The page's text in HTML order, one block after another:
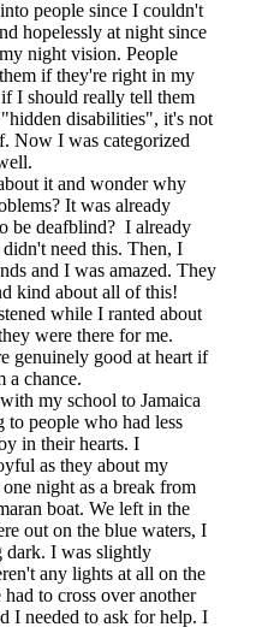
people since I couldn't
hopelessly at night since
night vision. People
if they're right in my
I should really tell them
disabilities", it's not
Now I was categorized
it and wonder why
It was already
be deafblind? I already
need this. Then, I
and I was amazed. They
kind about all of this!
while I ranted about
were there for me.
genuinely good at heart if
a chance.
my school to Jamaica
to people who had less
in their hearts. I
as they about my
night as a break from
boat. We left in the
out on the blue waters, I
dark. I was slightly
any lights at all on the
to cross over another
I needed to ask for help. I